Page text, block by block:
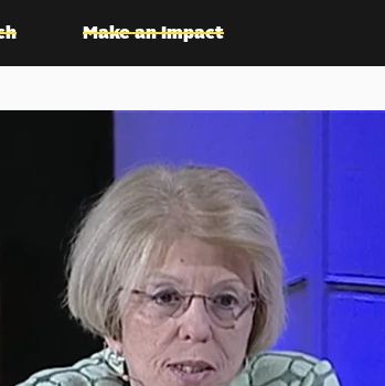
Make an Impact